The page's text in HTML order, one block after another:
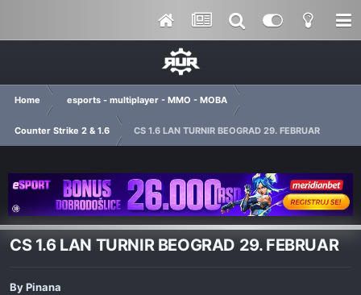
Home esports - multiplayer - MMO - MOBA
Counter Strike 2 & 1.6 CS 1.6 LAN TURNIR BEOGRAD 29. FEBRUAR
CS 1.6 LAN TURNIR BEOGRAD 29. FEBRUAR
ByPinana